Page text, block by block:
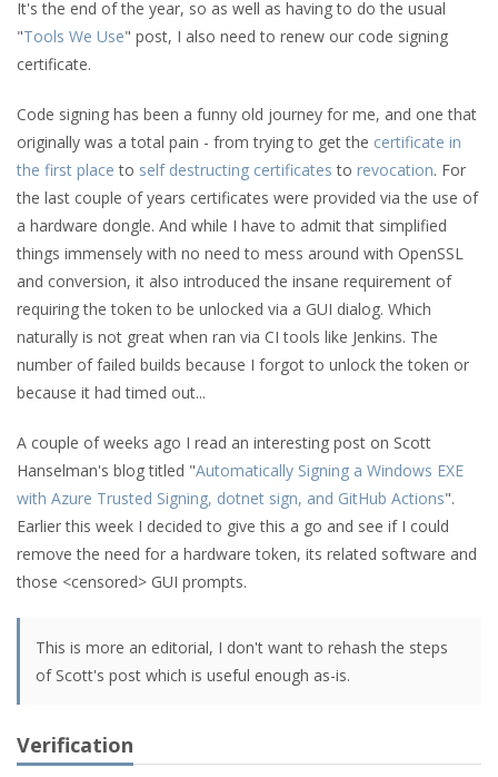
It's the end of the year, so as well as having to do the usual
"Tools We Use" post, I also need to renew our code signing
certificate.
Code signing has been a funny old journey for me, and one that
originally was a total pain - from trying to get the certificate in
the first place to self destructing certificates to revocation. For
the last couple of years certificates were provided via the use of
a hardware dongle. And while I have to admit that simplified
things immensely with no need to mess around with OpenSSL
and conversion, it also introduced the insane requirement of
requiring the token to be unlocked via a GUI dialog. Which
naturally is not great when ran via CI tools like Jenkins. The
number of failed builds because I forgot to unlock the token or
because it had timed out...
A couple of weeks ago I read an interesting post on Scott
Hanselman's blog titled "Automatically Signing a Windows EXE
with Azure Trusted Signing, dotnet sign, and GitHub Actions".
Earlier this week I decided to give this a go and see if I could
remove the need for a hardware token, its related software and
those <censored> GUI prompts.
This is more an editorial, I don't want to rehash the steps
of Scott's post which is useful enough as-is.
Verification